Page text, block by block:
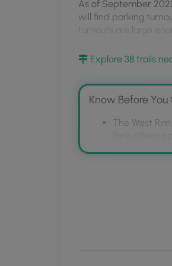
As of September
will find parking
turnouts are large
Pets
Warnings
sun screen and a
morning or late
Explore 38 trails
Know Before You
The West
Park
Visitors